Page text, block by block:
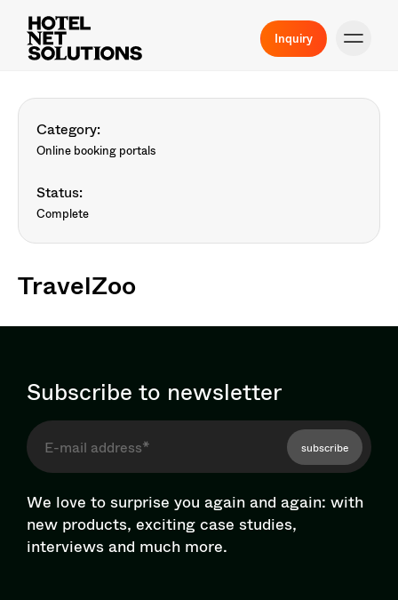
Inquiry
Category:
Online booking portals
Status:
Complete
TravelZoo
Subscribe to newsletter
subscribe
We love to surprise you again and again: with
new products, exciting case studies,
interviews and much more.